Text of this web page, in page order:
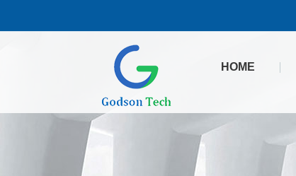
HOME